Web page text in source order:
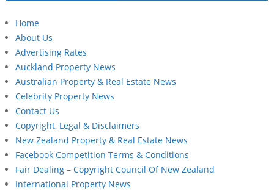
Home
About Us
Advertising Rates
Auckland Property News
Australian Property & Real Estate News
Celebrity Property News
Contact Us
Copyright, Legal & Disclaimers
New Zealand Property & Real Estate News
Facebook Competition Terms & Conditions
Fair Dealing – Copyright Council Of New Zealand
International Property News